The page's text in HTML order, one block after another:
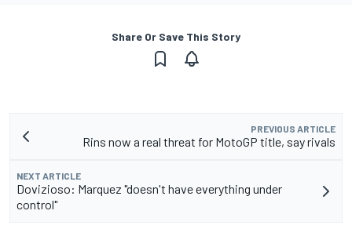
Share Or Save This Story
PREVIOUS ARTICLE
Rins now a real threat for MotoGP title, say rivals
NEXT ARTICLE
Dovizioso: Marquez "doesn't have everything under
control"